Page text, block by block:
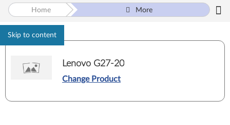
Skip to content
Home More
Lenovo G27-20
Change Product